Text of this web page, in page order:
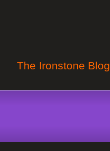
The Ironstone Blog